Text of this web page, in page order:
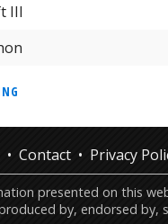
III
Contact Privacy
presented on this
by, endorsed